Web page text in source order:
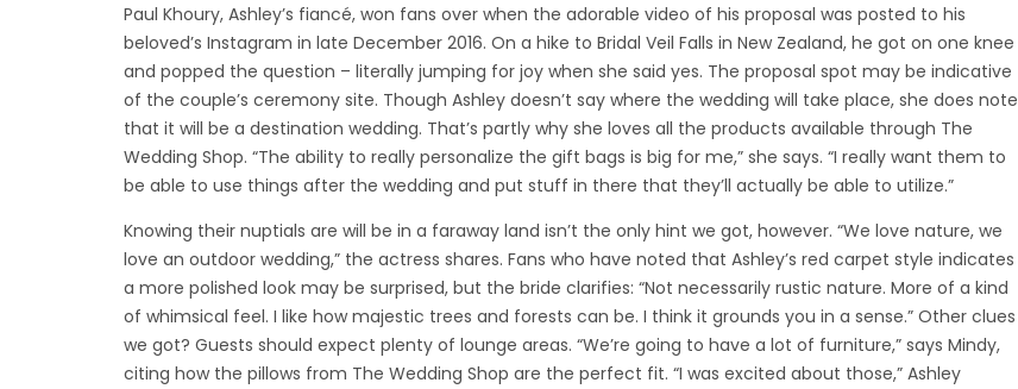
Paul Khoury, Ashley’s fiancé, won fans over when the adorable video of his proposal was posted to his
beloved’s Instagram in late December 2016. On a hike to Bridal Veil Falls in New Zealand, he got on one knee
and popped the question – literally jumping for joy when she said yes. The proposal spot may be indicative
of the couple’s ceremony site. Though Ashley doesn’t say where the wedding will take place, she does note
that it will be a destination wedding. That’s partly why she loves all the products available through The
Wedding Shop. “The ability to really personalize the gift bags is big for me,” she says. “I really want them to
be able to use things after the wedding and put stuff in there that they’ll actually be able to utilize.”
Knowing their nuptials are will be in a faraway land isn’t the only hint we got, however. “We love nature, we
love an outdoor wedding,” the actress shares. Fans who have noted that Ashley’s red carpet style indicates
a more polished look may be surprised, but the bride clarifies: “Not necessarily rustic nature. More of a kind
of whimsical feel. I like how majestic trees and forests can be. I think it grounds you in a sense.” Other clues
we got? Guests should expect plenty of lounge areas. “We’re going to have a lot of furniture,” says Mindy,
citing how the pillows from The Wedding Shop are the perfect fit. “I was excited about those,” Ashley